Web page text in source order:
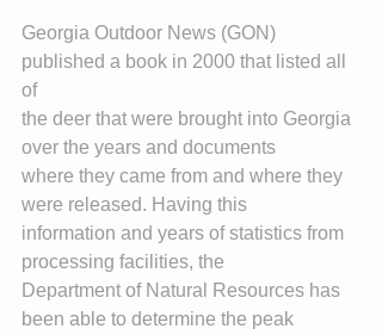
Georgia Outdoor News (GON)
published a book in 2000 that listed all
of
the deer that were brought into Georgia
over the years and documents
where they came from and where they
were released. Having this
information and years of statistics from
processing facilities, the
Department of Natural Resources has
been able to determine the peak